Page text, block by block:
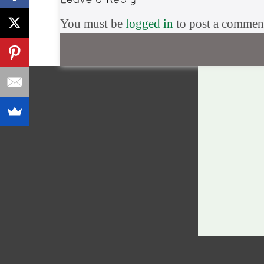
You must be logged in to post a